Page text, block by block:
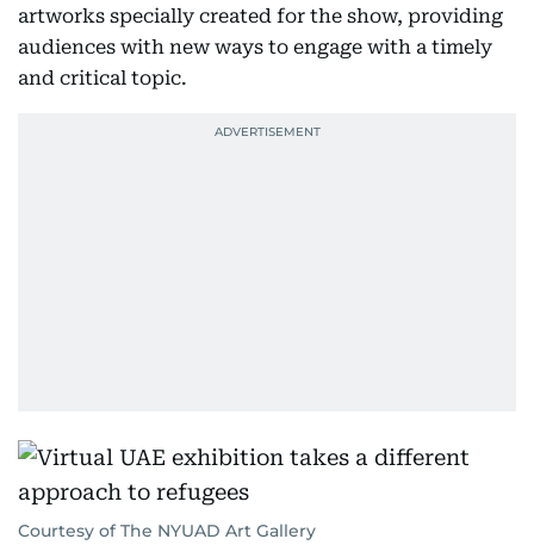
artworks specially created for the show, providing
audiences with new ways to engage with a timely
and critical topic.
Courtesy of The NYUAD Art Gallery